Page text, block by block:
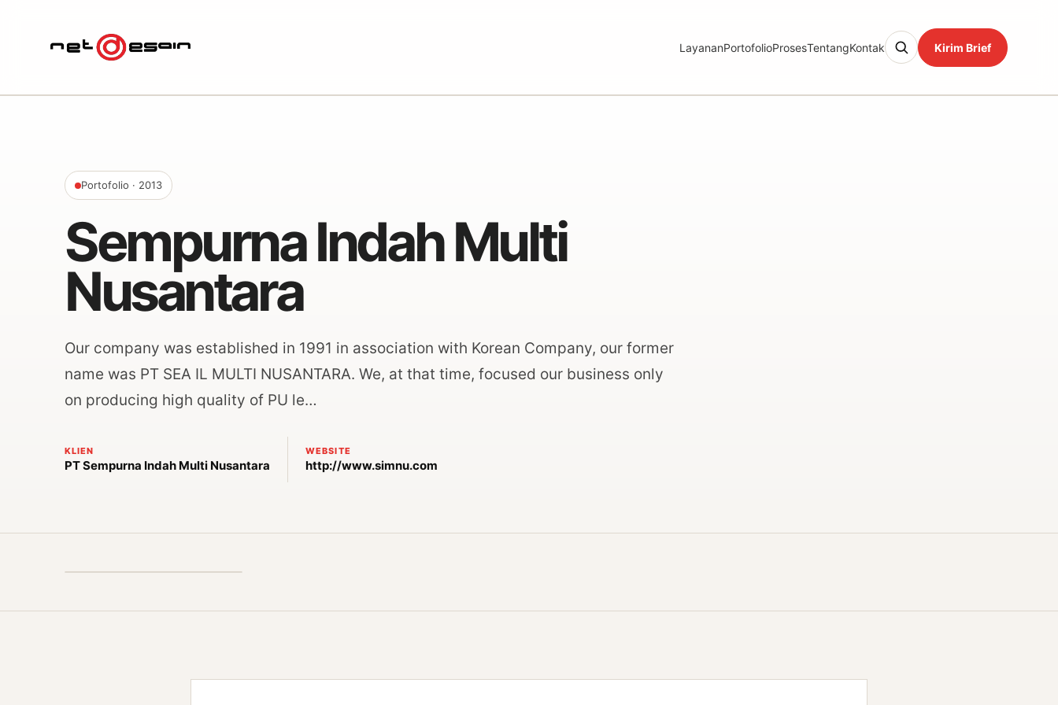
LayananPortofolioProsesTentangKontak Kirim Brief
Portofolio · 2013
Sempurna Indah Multi
Nusantara
Our company was established in 1991 in association with Korean Company, our former
name was PT SEA IL MULTI NUSANTARA. We, at that time, focused our business only
on producing high quality of PU le…
KLIEN
PT Sempurna Indah Multi Nusantara
WEBSITE
http://www.simnu.com